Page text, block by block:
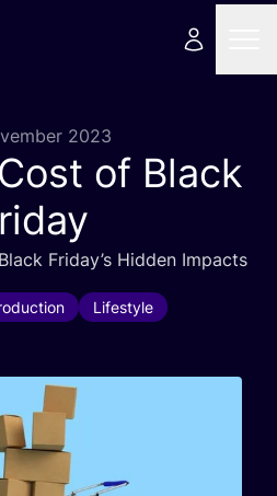
2023
of Black
Friday’s Hidden Impacts
Lifestyle